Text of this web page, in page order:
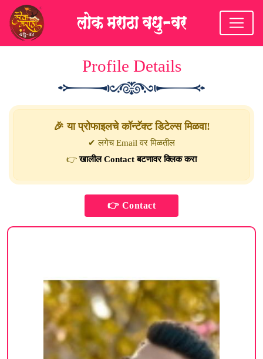
Profile Details
🎉 या प्रोफाइलचे कॉन्टॅक्ट डिटेल्स मिळवा!
✔ लगेच Email वर मिळतील
👉खालील Contact बटणावर क्लिक करा